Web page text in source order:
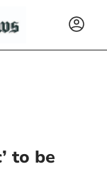
to be